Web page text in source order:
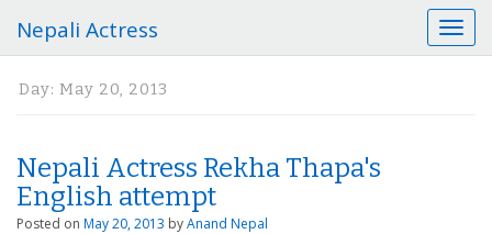
T
o
Nepali Actress
Day: May 20, 2013
Nepali Actress Rekha Thapa's
English attempt
Posted on May 20, 2013 byAnand Nepal